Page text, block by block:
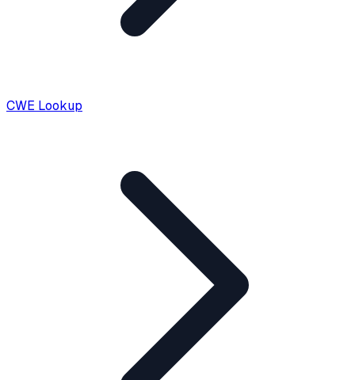
CWE Lookup